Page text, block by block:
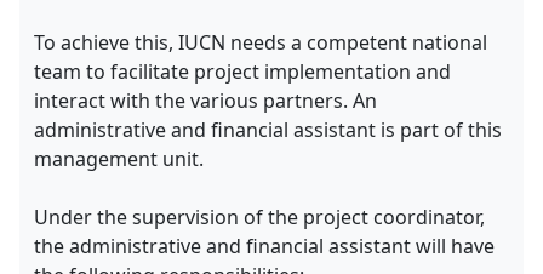
To achieve this, IUCN needs a competent national
team to facilitate project implementation and
interact with the various partners. An
administrative and financial assistant is part of this
management unit.
Under the supervision of the project coordinator,
the administrative and financial assistant will have